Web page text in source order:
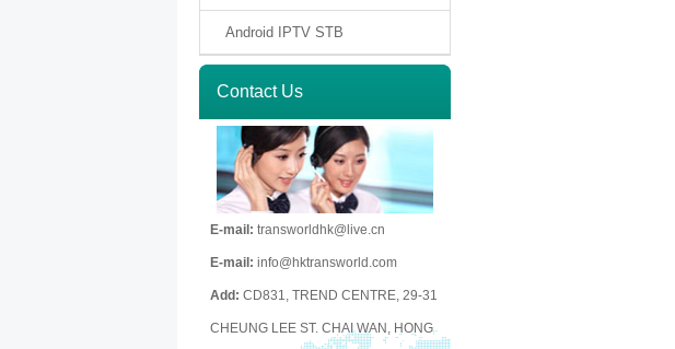
Android IPTV STB
Contact Us
E-mail: transworldhk@live.cn
E-mail: info@hktransworld.com
Add: CD831, TREND CENTRE, 29-31
CHEUNG LEE ST. CHAI WAN, HONG